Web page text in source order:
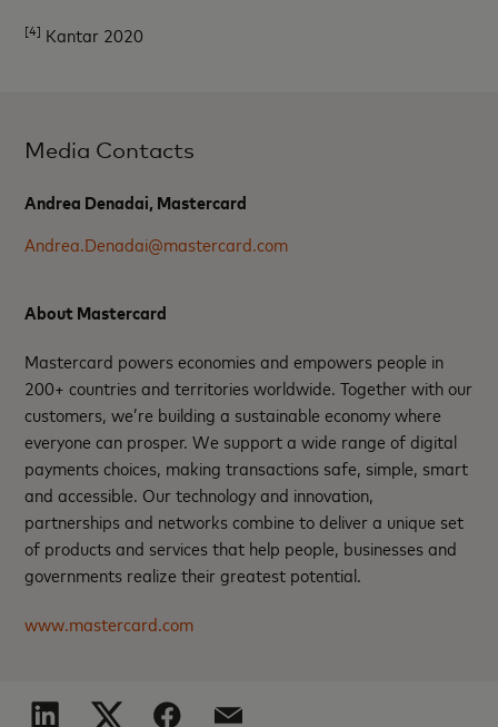
[4] Kantar 2020
Media Contacts
Andrea Denadai, Mastercard
Andrea.Denadai@mastercard.com
About Mastercard
Mastercard powers economies and empowers people in
200+ countries and territories worldwide. Together with our
customers, we’re building a sustainable economy where
everyone can prosper. We support a wide range of digital
payments choices, making transactions safe, simple, smart
and accessible. Our technology and innovation,
partnerships and networks combine to deliver a unique set
of products and services that help people, businesses and
governments realize their greatest potential.
www.mastercard.com